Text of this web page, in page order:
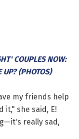
COUPLES NOW:
UP? (PHOTOS)
my friends help
it," she said, E!
really sad,